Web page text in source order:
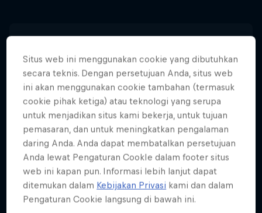
30 April 1966
Tempat Lahir
Vienna, Austria
Age
Nationality
Austria
Karir dimulai
Situs web ini menggunakan cookie yang dibutuhkan
secara teknis. Dengan persetujuan Anda, situs web
ini akan menggunakan cookie tambahan (termasuk
cookie pihak ketiga) atau teknologi yang serupa
untuk menjadikan situs kami bekerja, untuk tujuan
pemasaran, dan untuk meningkatkan pengalaman
daring Anda. Anda dapat membatalkan persetujuan
Anda lewat Pengaturan CookIe dalam footer situs
web ini kapan pun. Informasi lebih lanjut dapat
ditemukan dalam Kebijakan Privasi kami dan dalam
Pengaturan Cookie langsung di bawah ini.